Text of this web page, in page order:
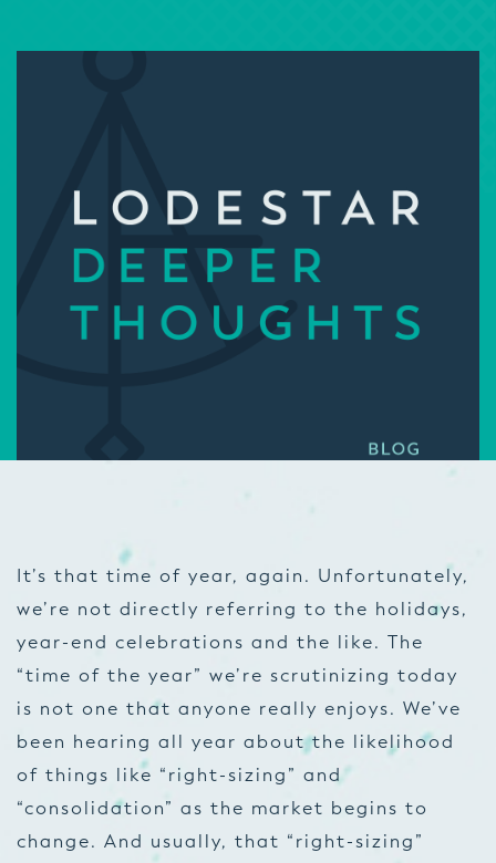
It’s that time of year, again. Unfortunately,
we’re not directly referring to the holidays,
year-end celebrations and the like. The
“time of the year” we’re scrutinizing today
is not one that anyone really enjoys. We’ve
been hearing all year about the likelihood
of things like “right-sizing” and
“consolidation” as the market begins to
change. And usually, that “right-sizing”